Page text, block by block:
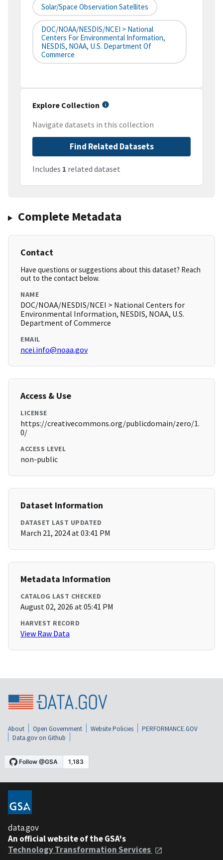
Solar/Space Observation Satellites
DOC/NOAA/NESDIS/NCEI > National
Centers For Environmental Information,
NESDIS, NOAA, U.S. Department Of
Commerce
Explore Collection
Navigate datasets in this collection
Find Related Datasets
Includes 1 related dataset
Complete Metadata
Contact
Have questions or suggestions about this dataset? Reach
out to the contact below.
NAME
DOC/NOAA/NESDIS/NCEI > National Centers for
Environmental Information, NESDIS, NOAA, U.S.
Department of Commerce
EMAIL
ncei.info@noaa.gov
Access & Use
LICENSE
https://creativecommons.org/publicdomain/zero/1.
0/
ACCESS LEVEL
non-public
Dataset Information
DATASET LAST UPDATED
March 21, 2024 at 03:41 PM
Metadata Information
CATALOG LAST CHECKED
August 02, 2026 at 05:41 PM
HARVEST RECORD
View Raw Data
About Open Government Website Policies
PERFORMANCE.GOV
Data.gov on Github
data.gov
An official website of the GSA's
Technology Transformation Services